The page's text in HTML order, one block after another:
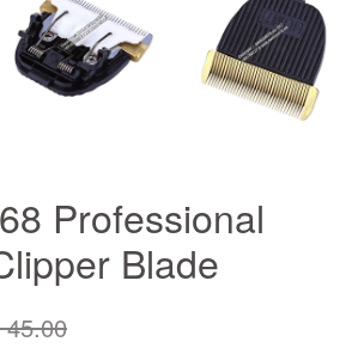
Professional
Blade